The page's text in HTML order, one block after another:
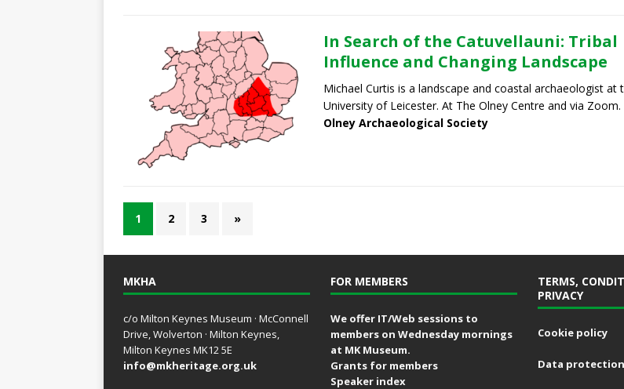
In Search of the Catuvellauni: Tribal
Influence and Changing Landscape
Michael Curtis is a landscape and coastal archaeologist at
University of Leicester. At The Olney Centre and via Zoom.
Olney Archaeological Society
1 2 3 »
MKHA
c/o Milton Keynes Museum · McConnell
Drive, Wolverton · Milton Keynes,
Milton Keynes MK12 5E
info@mkheritage.org.uk
FOR MEMBERS
We offer IT/Web sessions to
members on Wednesday mornings
at MK Museum.
Grants for members
Speaker index
TERMS,
PRIVACY
Cookie policy
Data protection